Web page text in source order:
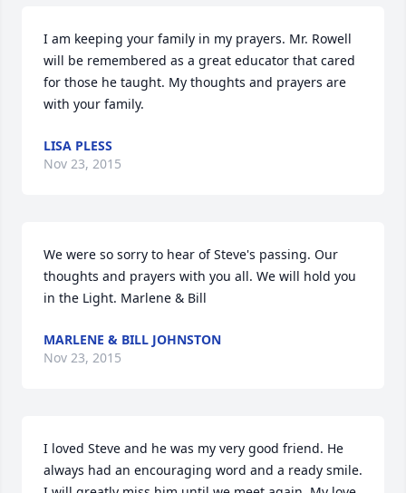
I am keeping your family in my prayers. Mr. Rowell
will be remembered as a great educator that cared
for those he taught. My thoughts and prayers are
with your family.
LISA PLESS
Nov 23, 2015
We were so sorry to hear of Steve's passing. Our
thoughts and prayers with you all. We will hold you
in the Light. Marlene & Bill
MARLENE & BILL JOHNSTON
Nov 23, 2015
I loved Steve and he was my very good friend. He
always had an encouraging word and a ready smile.